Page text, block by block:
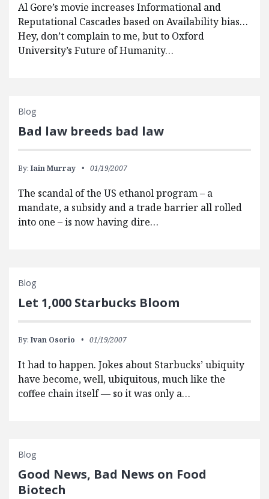
Al Gore’s movie increases Informational and
Reputational Cascades based on Availability bias…
Hey, don’t complain to me, but to Oxford
University’s Future of Humanity…
Blog
Bad law breeds bad law
By: Iain Murray 01/19/2007
The scandal of the US ethanol program – a
mandate, a subsidy and a trade barrier all rolled
into one – is now having dire…
Blog
Let 1,000 Starbucks Bloom
By: Ivan Osorio 01/19/2007
It had to happen. Jokes about Starbucks’ ubiquity
have become, well, ubiquitous, much like the
coffee chain itself — so it was only a…
Blog
Good News, Bad News on Food
Biotech